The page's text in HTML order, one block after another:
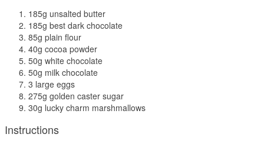
185g unsalted butter
185g best dark chocolate
85g plain flour
40g cocoa powder
50g white chocolate
50g milk chocolate
3 large eggs
275g golden caster sugar
30g lucky charm marshmallows
Instructions